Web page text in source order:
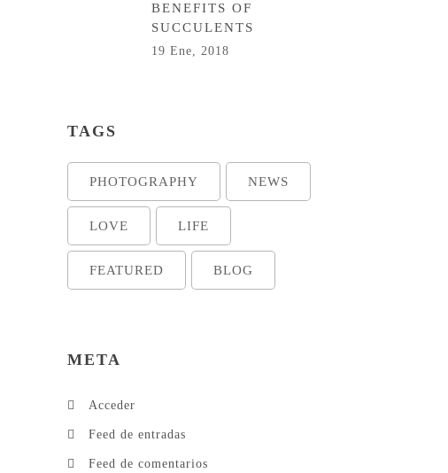
BENEFITS OF
SUCCULENTS
19 Ene, 2018
TAGS
PHOTOGRAPHY NEWS
LOVE LIFE
FEATURED BLOG
META
Acceder
Feed de entradas
Feed de comentarios